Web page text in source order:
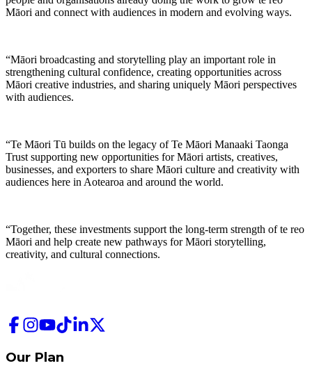
Māori and connect with audiences in modern and evolving ways.
“Māori broadcasting and storytelling play an important role in
strengthening cultural confidence, creating opportunities across
Māori creative industries, and sharing uniquely Māori perspectives
with audiences.
“Te Māori Tū builds on the legacy of Te Māori Manaaki Taonga
Trust supporting new opportunities for Māori artists, creatives,
businesses, and exporters to share Māori culture and creativity with
audiences here in Aotearoa and around the world.
“Together, these investments support the long-term strength of te reo
Māori and help create new pathways for Māori storytelling,
creativity, and cultural connections.
Our Plan